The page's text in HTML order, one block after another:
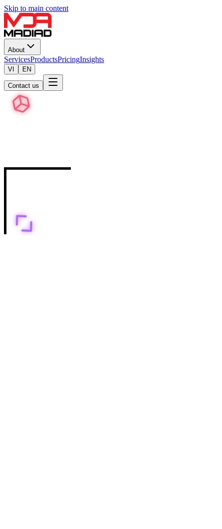
Skip to main content
About
ServicesProductsPricingInsights
VI EN
Contact us